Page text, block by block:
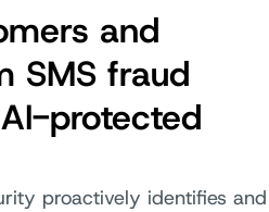
and
SMS fraud
protected
proactively identifies and